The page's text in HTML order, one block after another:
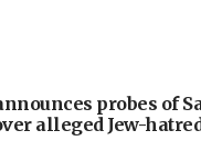
probes of
alleged Jew-